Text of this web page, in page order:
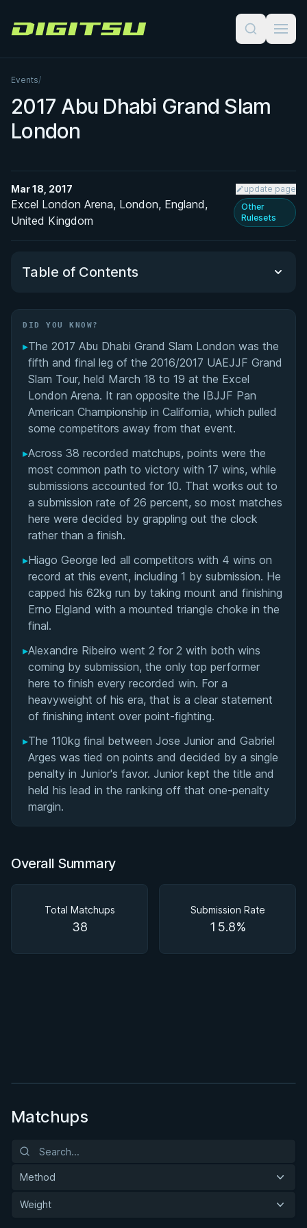
Digitsu
Events/
2017 Abu Dhabi Grand Slam
London
Mar 18, 2017 update page
Excel London Arena, London, England,
United Kingdom
Other
Rulesets
Table of Contents
Did You Know?
Overall Summary
Matchups
DID YOU KNOW?
▸The 2017 Abu Dhabi Grand Slam London was the
fifth and final leg of the 2016/2017 UAEJJF Grand
Slam Tour, held March 18 to 19 at the Excel
London Arena. It ran opposite the IBJJF Pan
American Championship in California, which pulled
some competitors away from that event.
▸Across 38 recorded matchups, points were the
most common path to victory with 17 wins, while
submissions accounted for 10. That works out to
a submission rate of 26 percent, so most matches
here were decided by grappling out the clock
rather than a finish.
▸Hiago George led all competitors with 4 wins on
record at this event, including 1 by submission. He
capped his 62kg run by taking mount and finishing
Erno Elgland with a mounted triangle choke in the
final.
▸Alexandre Ribeiro went 2 for 2 with both wins
coming by submission, the only top performer
here to finish every recorded win. For a
heavyweight of his era, that is a clear statement
of finishing intent over point-fighting.
▸The 110kg final between Jose Junior and Gabriel
Arges was tied on points and decided by a single
penalty in Junior's favor. Junior kept the title and
held his lead in the ranking off that one-penalty
margin.
Overall Summary
Total Matchups
38
Submission Rate
15.8%
Matchups
Method
Weight